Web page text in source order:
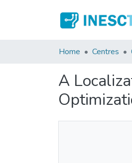
Home Centres
A